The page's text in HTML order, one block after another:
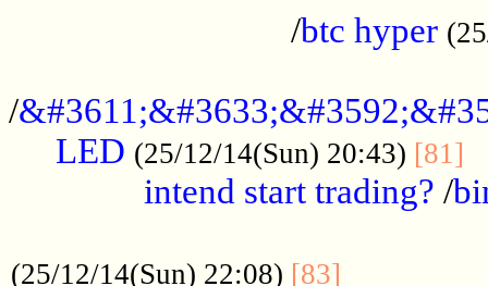
/btc hyper
/
LED (25/12/14(Sun) 20:43) [81]
intend start trading? /
(25/12/14(Sun) 22:08) [83]